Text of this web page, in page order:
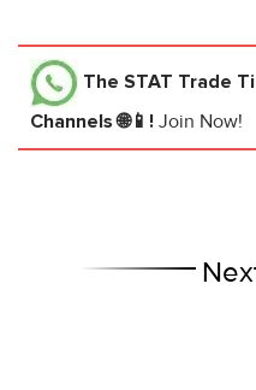
The STAT Trade
Channels 🌐📱! Join Now!